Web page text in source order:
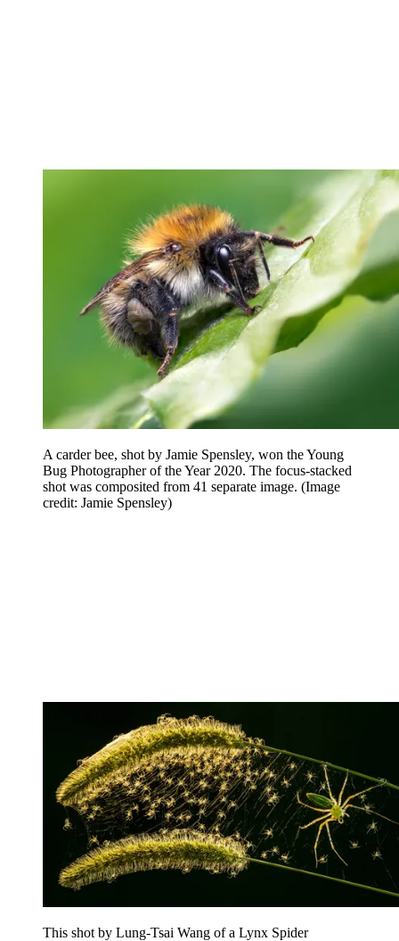
A carder bee, shot by Jamie Spensley, won the Young
Bug Photographer of the Year 2020. The focus-stacked
shot was composited from 41 separate image. (Image
credit: Jamie Spensley)
This shot by Lung-Tsai Wang of a Lynx Spider